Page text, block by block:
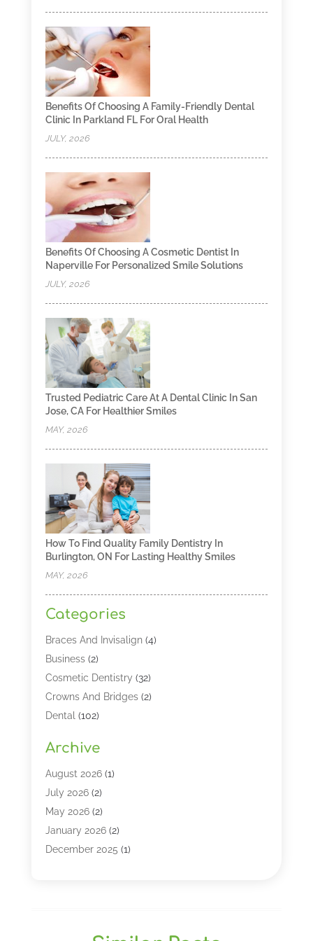
Benefits Of Choosing A Family-Friendly Dental
Clinic In Parkland FL For Oral Health
JULY, 2026
Benefits Of Choosing A Cosmetic Dentist In
Naperville For Personalized Smile Solutions
JULY, 2026
Trusted Pediatric Care At A Dental Clinic In San
Jose, CA For Healthier Smiles
MAY, 2026
How To Find Quality Family Dentistry In
Burlington, ON For Lasting Healthy Smiles
MAY, 2026
Categories
Braces And Invisalign(4)
Business(2)
Cosmetic Dentistry (32)
Crowns And Bridges(2)
Dental (102)
Dental Lasers‎
Dental Services
Dental Software
Dentist(328)
Dentistry(149)
Dentists(2)
Archive
August 2026(1)
July 2026(2)
May 2026(2)
January 2026(2)
December 2025 (1)